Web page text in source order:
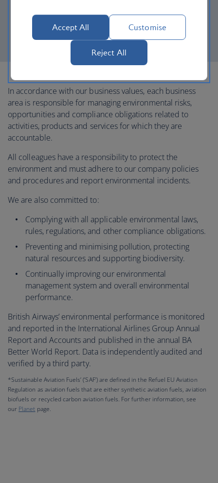
Monitor water usage across our UK offices and
maintenance facilities, and develop plans to reduce
consumption for priority sites where feasible.
In accordance with our business values, each business
area is responsible for managing environmental risks,
opportunities and compliance obligations related to
activities, products and services for which they are
accountable.
All colleagues have a responsibility to protect the
environment and must adhere to our company policies
and procedures and report environmental incidents.
We are also committed to:
Complying with all applicable environmental laws,
rules, regulations, and other compliance obligations.
Preventing and minimising pollution, protecting
natural resources and supporting biodiversity.
Continually improving our environmental
management system and overall environmental
performance.
British Airways’ environmental performance is monitored
and reported in the International Airlines Group Annual
Report and Accounts and published in the annual BA
Better World Report. Data is independently audited and
verified by a third party.
*Sustainable Aviation Fuels’ (‘SAF’) are defined in the Refuel EU Aviation
Regulation as aviation fuels that are either synthetic aviation fuels, aviation
biofuels or recycled carbon aviation fuels. For further information, see
our Planet page.
Accept All Customise
Reject All